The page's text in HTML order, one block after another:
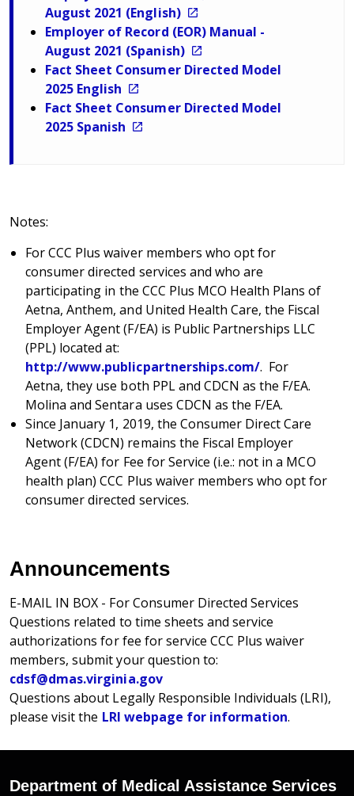
August 2021 (English)
Employer of Record (EOR) Manual -
August 2021 (Spanish)
Fact Sheet Consumer Directed Model
2025 English
Fact Sheet Consumer Directed Model
2025 Spanish
Notes:
For CCC Plus waiver members who opt for
consumer directed services and who are
participating in the CCC Plus MCO Health Plans of
Aetna, Anthem, and United Health Care, the Fiscal
Employer Agent (F/EA) is Public Partnerships LLC
(PPL) located at:
http://www.publicpartnerships.com/. For
Aetna, they use both PPL and CDCN as the F/EA.
Molina and Sentara uses CDCN as the F/EA.
Since January 1, 2019, the Consumer Direct Care
Network (CDCN) remains the Fiscal Employer
Agent (F/EA) for Fee for Service (i.e.: not in a MCO
health plan) CCC Plus waiver members who opt for
consumer directed services.
Announcements
E-MAIL IN BOX - For Consumer Directed Services
Questions related to time sheets and service
authorizations for fee for service CCC Plus waiver
members, submit your question to:
cdsf@dmas.virginia.gov
Questions about Legally Responsible Individuals (LRI),
please visit the LRI webpage for information.
Department of Medical Assistance Services